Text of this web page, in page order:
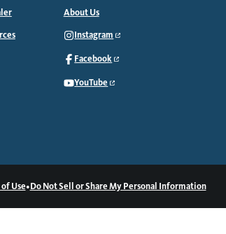
About Us
Instagram
Facebook
YouTube
Use•Do Not Sell or Share My Personal Information